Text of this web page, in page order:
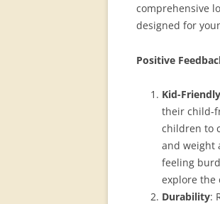
comprehensive
designed for
Positive
Kid-
their child-
children to
and weight
feeling
explore the
Durability: